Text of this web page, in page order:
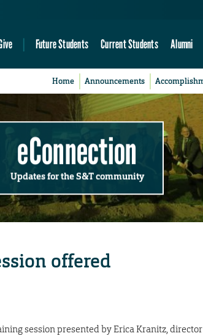
Future Students Current Students Alumni
Home Announcements
eConnection
Updates for the S&T community
offered
session presented by Erica Kranitz,